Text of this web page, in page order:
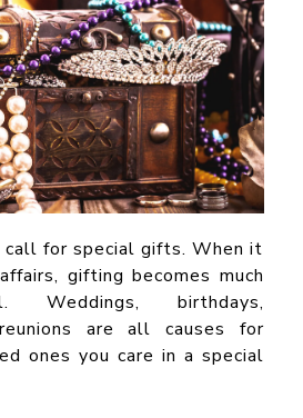
call for special gifts. When it
gifting becomes much
Weddings, birthdays,
are all causes for
ones you care in a special